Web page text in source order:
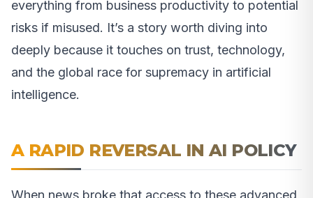
everything from business productivity to potential
risks if misused. It’s a story worth diving into
deeply because it touches on trust, technology,
and the global race for supremacy in artificial
intelligence.
A RAPID REVERSAL IN AI POLICY
When news broke that access to these advanced